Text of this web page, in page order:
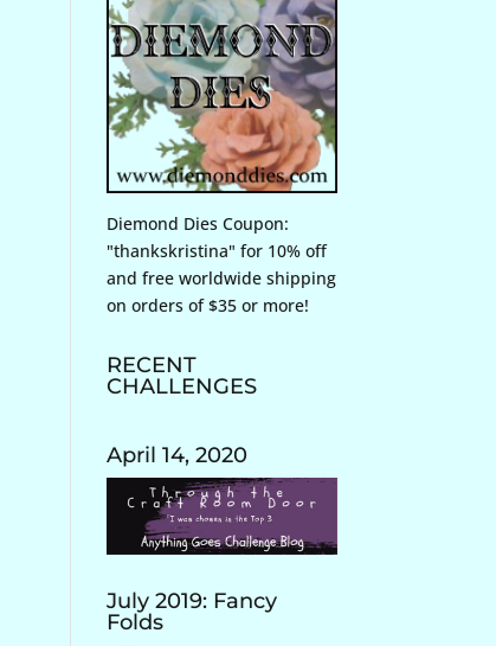
Diemond Dies Coupon:
"thankskristina" for 10% off
and free worldwide shipping
on orders of $35 or more!
RECENT
CHALLENGES
April 14, 2020
July 2019: Fancy
Folds